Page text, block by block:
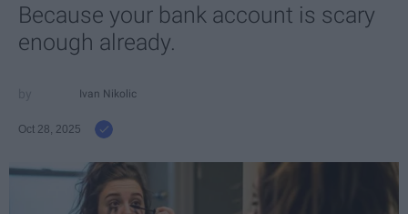
Because your bank account is scary
enough already.
Ivan Nikolic
Oct 28, 2025